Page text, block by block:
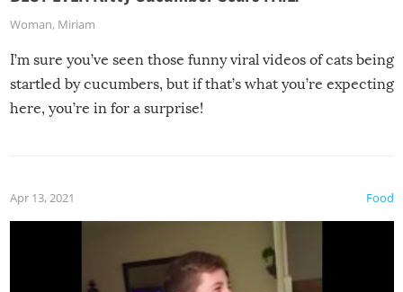
Woman, Miriam
I’m sure you’ve seen those funny viral videos of cats being
startled by cucumbers, but if that’s what you’re expecting
here, you’re in for a surprise!
Food
Apr 13, 2021